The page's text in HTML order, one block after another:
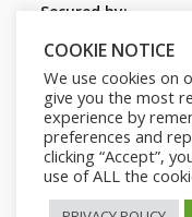
Secured by:
COOKIE NOTICE
We use cookies on
give you the most
experience by
preferences and
clicking “Accept”,
use of ALL the